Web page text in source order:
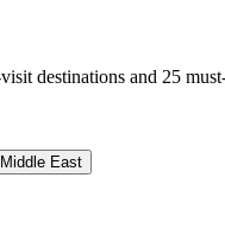
destinations and 25
East